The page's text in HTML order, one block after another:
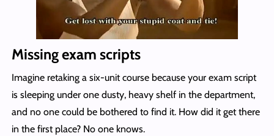
Missing exam scripts
Imagine retaking a six-unit course because your exam script
is sleeping under one dusty, heavy shelf in the department,
and no one could be bothered to find it. How did it get there
in the first place? No one knows.